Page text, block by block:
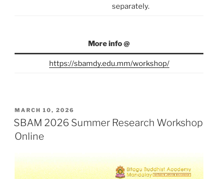
separately.
More info @
https://sbamdy.edu.mm/workshop/
POSTED
ON
MARCH 10, 2026
SBAM 2026 Summer Research Workshop
Online